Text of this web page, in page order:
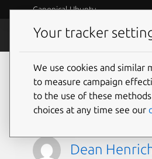
Canonical Ubuntu
Blog
Using
Ubuntu
Dean
Your tracker
We use cookies and similar
to measure campaign
to the use of these
choices at any time see our